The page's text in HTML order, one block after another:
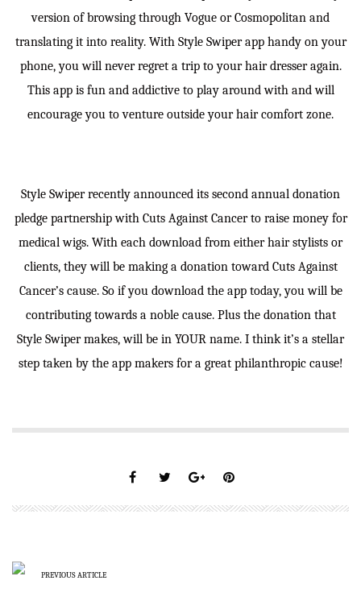
version of browsing through Vogue or Cosmopolitan and
translating it into reality. With Style Swiper app handy on your
phone, you will never regret a trip to your hair dresser again.
This app is fun and addictive to play around with and will
encourage you to venture outside your hair comfort zone.
Style Swiper recently announced its second annual donation
pledge partnership with Cuts Against Cancer to raise money for
medical wigs. With each download from either hair stylists or
clients, they will be making a donation toward Cuts Against
Cancer’s cause. So if you download the app today, you will be
contributing towards a noble cause. Plus the donation that
Style Swiper makes, will be in YOUR name. I think it’s a stellar
step taken by the app makers for a great philanthropic cause!
PREVIOUS ARTICLE